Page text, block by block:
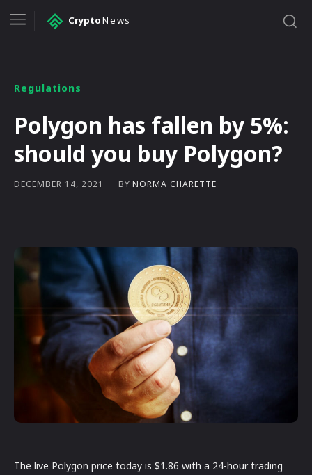
CryptoNews
Regulations
Polygon has fallen by 5%:
should you buy Polygon?
DECEMBER 14, 2021 BY NORMA CHARETTE
The live Polygon price today is $1.86 with a 24-hour trading